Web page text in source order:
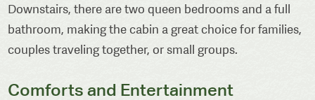
Downstairs, there are two queen bedrooms and a full
bathroom, making the cabin a great choice for families,
couples traveling together, or small groups.
Comforts and Entertainment